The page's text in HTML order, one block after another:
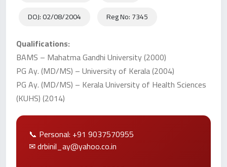
DOJ: 02/08/2004
Reg No: 7345
Qualifications:
BAMS – Mahatma Gandhi University (2000)
PG Ay. (MD/MS) – University of Kerala (2004)
PG Ay. (MD/MS) – Kerala University of Health Sciences
(KUHS) (2014)
📞 Personal: +91 9037570955
✉ drbinil_ay@yahoo.co.in